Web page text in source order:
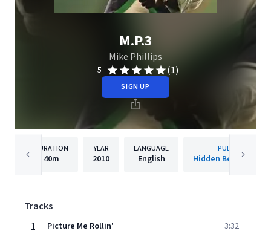
M.P.3
Mike Phillips
5 (1)
SIGN UP
DURATION
40m
YEAR
2010
LANGUAGE
English
PUBLISHER
Hidden Beach
Tracks
1
Picture Me Rollin' 3:32